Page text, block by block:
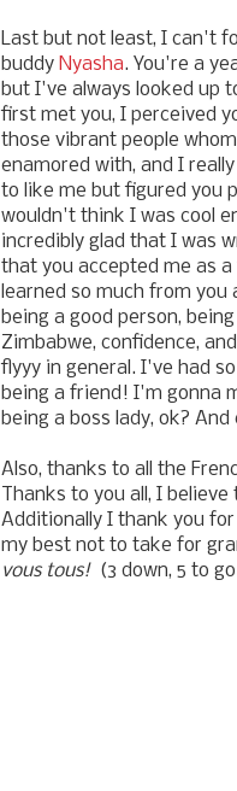
Last but not least, I can't
buddy Nyasha. You're a
but I've always looked up
first met you, I perceived
those vibrant people
enamored with, and I
to like me but figured you
wouldn't think I was cool
incredibly glad that I was
that you accepted me as
learned so much from you
being a good person,
Zimbabwe, confidence,
flyyy in general. I've had
being a friend! I'm gonna
being a boss lady, ok?
Also, thanks to all the
Thanks to you all, I
Additionally I thank you
my best not to take for
vous tous! (3 down, 5 to